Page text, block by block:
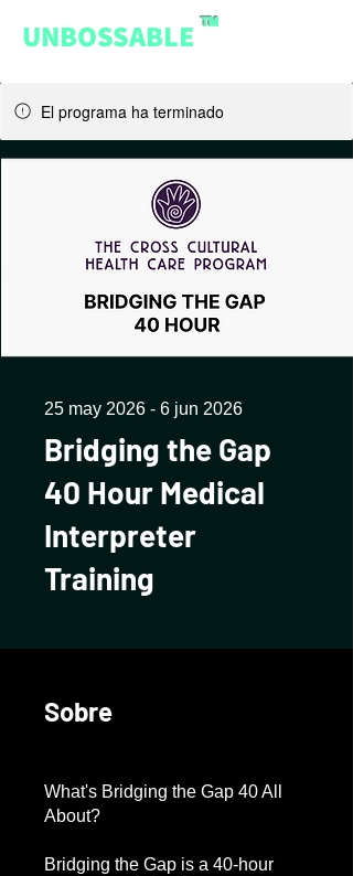
UNBOSSABLE ™
El programa ha terminado
Bridging the Gap
40 Hour Medical
Interpreter
Training
25 may 2026 - 6 jun 2026
Sobre
What's Bridging the Gap 40 All
About?
Bridging the Gap is a 40-hour